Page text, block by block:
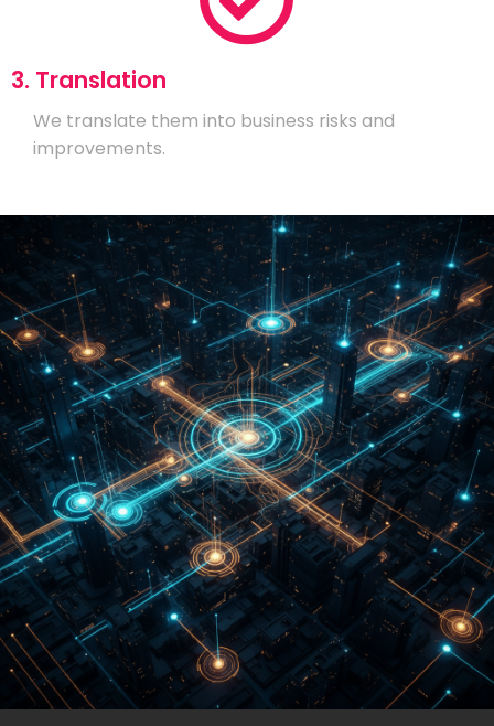
3. Translation
We translate them into business risks and
improvements.